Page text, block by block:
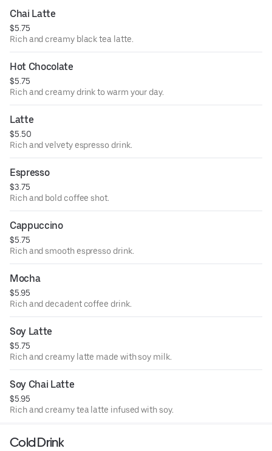
Chai Latte
$5.75
Rich and creamy black tea latte.
Hot Chocolate
$5.75
Rich and creamy drink to warm your day.
Latte
$5.50
Rich and velvety espresso drink.
Espresso
$3.75
Rich and bold coffee shot.
Cappuccino
$5.75
Rich and smooth espresso drink.
Mocha
$5.95
Rich and decadent coffee drink.
Soy Latte
$5.75
Rich and creamy latte made with soy milk.
Soy Chai Latte
$5.95
Rich and creamy tea latte infused with soy.
Cold Drink